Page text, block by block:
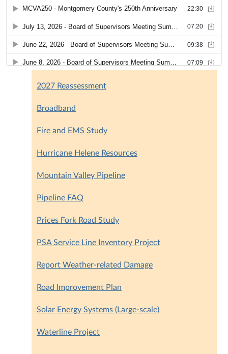
2027 Reassessment
Broadband
Fire and EMS Study
Hurricane Helene Resources
Mountain Valley Pipeline
Pipeline FAQ
Prices Fork Road Study
PSA Service Line Inventory Project
Report Weather-related Damage
Road Improvement Plan
Solar Energy Systems (Large-scale)
Waterline Project